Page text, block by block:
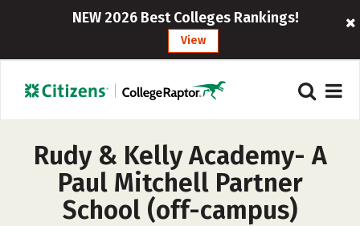
NEW 2026 Best Colleges Rankings!
View
Rudy & Kelly Academy- A
Paul Mitchell Partner
School (off-campus)